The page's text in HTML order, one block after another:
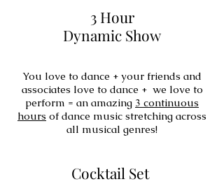
3 Hour
Dynamic Show
You love to dance + your friends and
associates love to dance + we love to
perform = an amazing 3 continuous
hours of dance music stretching across
all musical genres!
Cocktail Set